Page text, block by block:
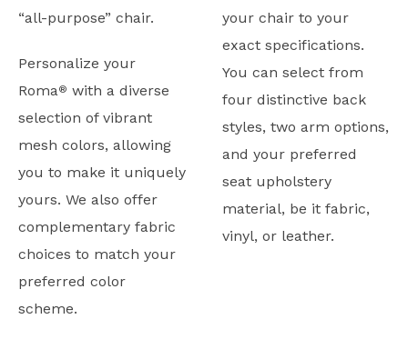
“all-purpose” chair.
Personalize your
Roma® with a diverse
selection of vibrant
mesh colors, allowing
you to make it uniquely
yours. We also offer
complementary fabric
choices to match your
preferred color
scheme.
your chair to your
exact specifications.
You can select from
four distinctive back
styles, two arm options,
and your preferred
seat upholstery
material, be it fabric,
vinyl, or leather.